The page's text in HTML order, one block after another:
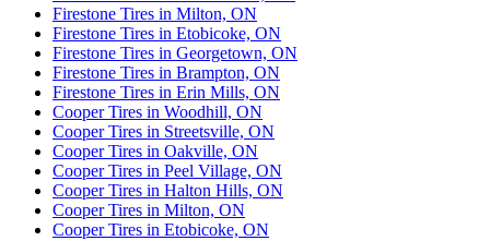
Firestone Tires in Milton, ON
Firestone Tires in Etobicoke, ON
Firestone Tires in Georgetown, ON
Firestone Tires in Brampton, ON
Firestone Tires in Erin Mills, ON
Cooper Tires in Woodhill, ON
Cooper Tires in Streetsville, ON
Cooper Tires in Oakville, ON
Cooper Tires in Peel Village, ON
Cooper Tires in Halton Hills, ON
Cooper Tires in Milton, ON
Cooper Tires in Etobicoke, ON